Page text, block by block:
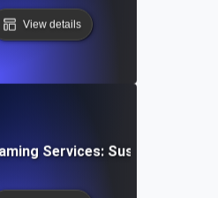
View details
Services: Sustaining